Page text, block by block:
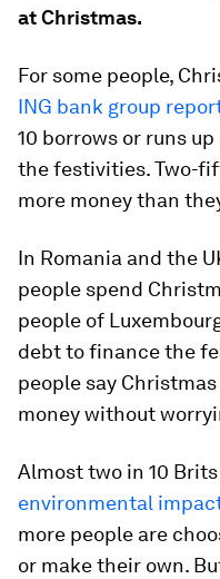
at Christmas.
For some people,
ING bank group
10 borrows or runs
the festivities. Two-
more money than
In Romania and the
people spend
people of
debt to finance the
people say
money without
Almost two in 10 Brits
environmental
more people are
or make their own.